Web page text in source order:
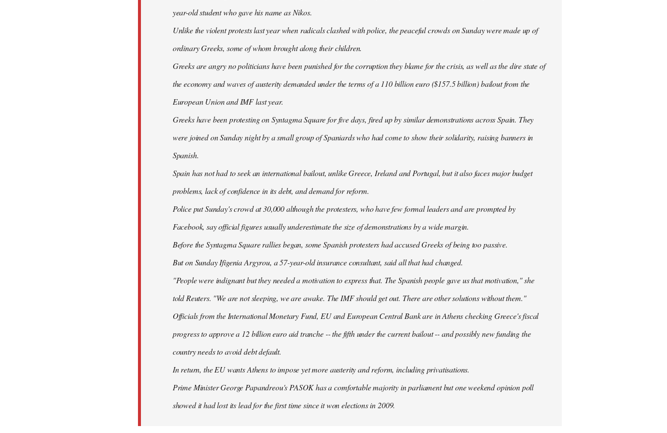
year-old student who gave his name as Nikos.
Unlike the violent protests last year when radicals clashed with police, the peaceful crowds on Sunday were made up of
ordinary Greeks, some of whom brought along their children.
Greeks are angry no politicians have been punished for the corruption they blame for the crisis, as well as the dire state of
the economy and waves of austerity demanded under the terms of a 110 billion euro ($157.5 billion) bailout from the
European Union and IMF last year.
Greeks have been protesting on Syntagma Square for five days, fired up by similar demonstrations across Spain. They
were joined on Sunday night by a small group of Spaniards who had come to show their solidarity, raising banners in
Spanish.
Spain has not had to seek an international bailout, unlike Greece, Ireland and Portugal, but it also faces major budget
problems, lack of confidence in its debt, and demand for reform.
Police put Sunday's crowd at 30,000 although the protesters, who have few formal leaders and are prompted by
Facebook, say official figures usually underestimate the size of demonstrations by a wide margin.
Before the Syntagma Square rallies began, some Spanish protesters had accused Greeks of being too passive.
But on Sunday Ifigenia Argyrou, a 57-year-old insurance consultant, said all that had changed.
"People were indignant but they needed a motivation to express that. The Spanish people gave us that motivation," she
told Reuters. "We are not sleeping, we are awake. The IMF should get out. There are other solutions without them."
Officials from the International Monetary Fund, EU and European Central Bank are in Athens checking Greece's fiscal
progress to approve a 12 billion euro aid tranche -- the fifth under the current bailout -- and possibly new funding the
country needs to avoid debt default.
In return, the EU wants Athens to impose yet more austerity and reform, including privatisations.
Prime Minister George Papandreou's PASOK has a comfortable majority in parliament but one weekend opinion poll
showed it had lost its lead for the first time since it won elections in 2009.